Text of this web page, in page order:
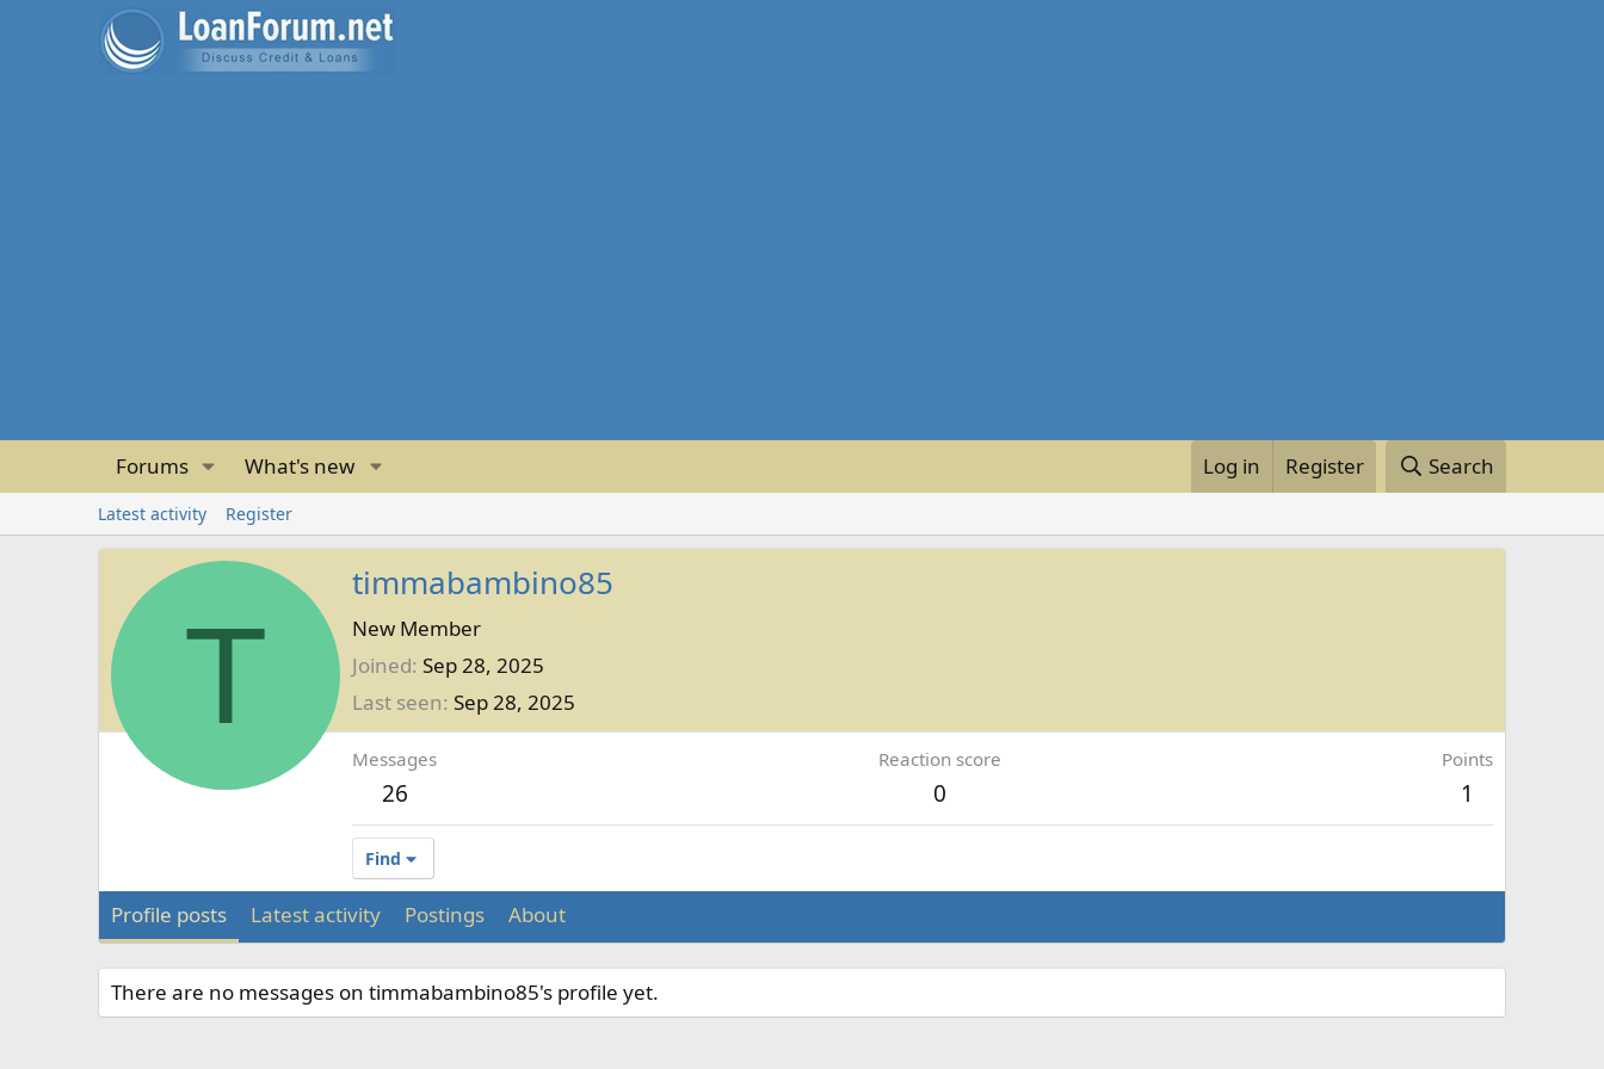
Forums What's new Log in Register Search
Latest activity Register
T
timmabambino85
New Member
Joined Sep 28, 2025
Last seen Sep 28, 2025
Messages
26
Reaction score
0
Points
1
Find
Profile posts Latest activity Postings About
There are no messages on timmabambino85's profile yet.